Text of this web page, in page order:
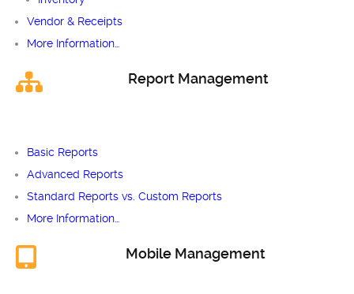
Vendor & Receipts
More Information…
Report Management
Basic Reports
Advanced Reports
Standard Reports vs. Custom Reports
More Information…
Mobile Management